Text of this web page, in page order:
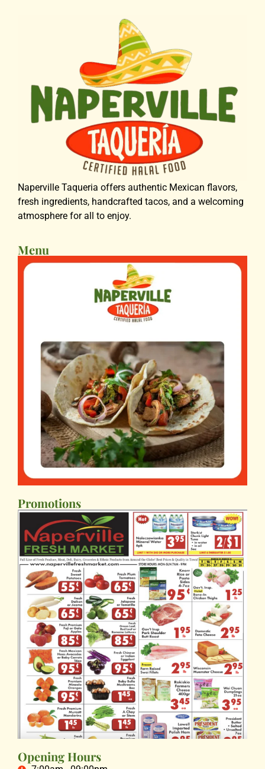
Naperville Taqueria offers authentic Mexican flavors,
fresh ingredients, handcrafted tacos, and a welcoming
atmosphere for all to enjoy.
Menu
Promotions
Opening Hours